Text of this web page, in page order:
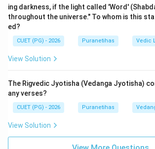
the sacred word.
The Reason (R) introduces the
Vedic rituals (Yajnas), a mantra often
modified to suit the specific context of
the singular but the current ritual
of the words in the mantra. Patanjali
"na khalu sarvairliṅgairna ca
mantrā nigaditāḥ" (Mantras are not
mentioned in the Vedas with all genders
endings). A person who does not know
ing darkness, if the light called 'Word'
throughout the universe." To whom is this
ed?
CUET (PG) - 2026 Puranetihas Vedic
View Solution
The Rigvedic Jyotisha (Vedanga Jyotisha)
any verses?
CUET (PG) - 2026 Puranetihas
View Solution